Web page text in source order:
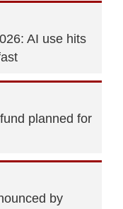
AI use hits
planned for
by